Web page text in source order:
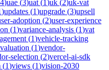
4)uae (3)uat (1)uk (2)uk-vat
)updates (1)upgrade (3)upsell
adoption (2)user-experience
(1)variance-analysis (1)vat
(1)vehicle-tracking
(1)vendor-
selection (2)vercel-ai-sdk
(1)views (1)vision-2030